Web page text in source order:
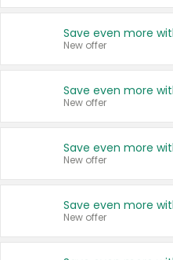
New offer
New offer
New offer
New offer